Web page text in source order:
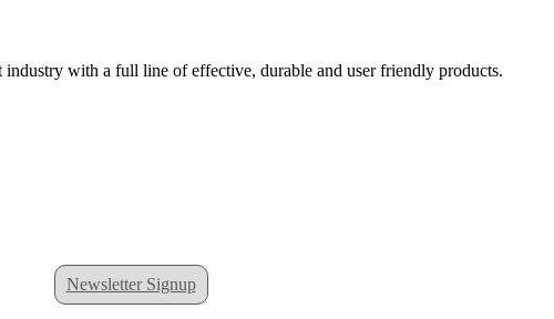
with a full line of effective, durable and user friendly products.
Newsletter Signup